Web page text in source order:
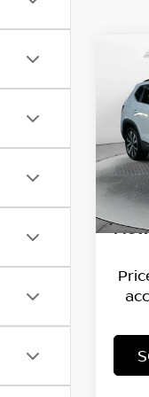
VIN:
Stock: